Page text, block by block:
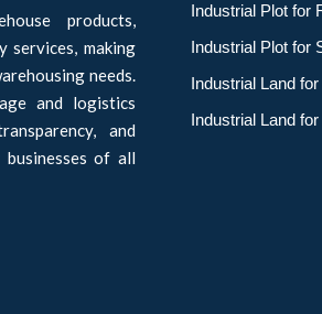
products,
services, making
needs.
and logistics
and
of all
Industrial Plot for
Industrial Plot for
Industrial Land
Industrial Land